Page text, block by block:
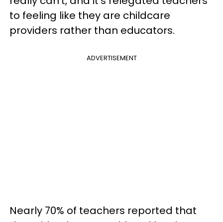
to feeling like they are childcare
providers rather than educators.
ADVERTISEMENT
Nearly 70% of teachers reported that